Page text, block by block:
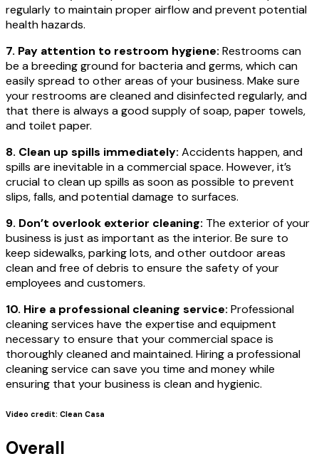
regularly to maintain proper airflow and prevent potential
health hazards.
7. Pay attention to restroom hygiene: Restrooms can
be a breeding ground for bacteria and germs, which can
easily spread to other areas of your business. Make sure
your restrooms are cleaned and disinfected regularly, and
that there is always a good supply of soap, paper towels,
and toilet paper.
8. Clean up spills immediately: Accidents happen, and
spills are inevitable in a commercial space. However, it’s
crucial to clean up spills as soon as possible to prevent
slips, falls, and potential damage to surfaces.
9. Don’t overlook exterior cleaning: The exterior of your
business is just as important as the interior. Be sure to
keep sidewalks, parking lots, and other outdoor areas
clean and free of debris to ensure the safety of your
employees and customers.
10. Hire a professional cleaning service: Professional
cleaning services have the expertise and equipment
necessary to ensure that your commercial space is
thoroughly cleaned and maintained. Hiring a professional
cleaning service can save you time and money while
ensuring that your business is clean and hygienic.
Video credit: Clean Casa
Overall